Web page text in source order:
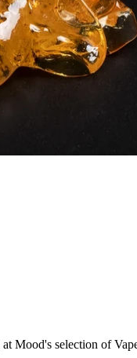
Mood's selection of